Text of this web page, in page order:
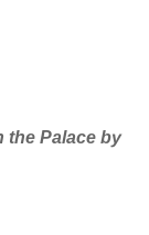
the Palace by